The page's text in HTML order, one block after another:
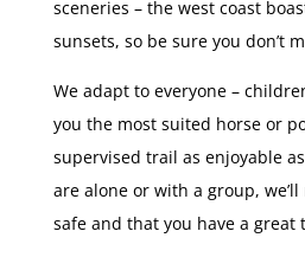
sceneries – the west coast
sunsets, so be sure you don’t
We adapt to everyone –
you the most suited horse or
supervised trail as enjoyable
are alone or with a group,
safe and that you have a great